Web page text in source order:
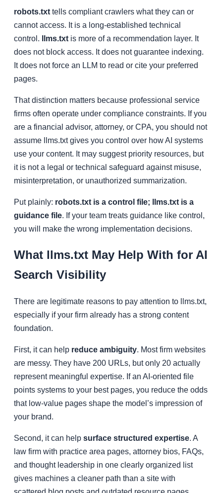
robots.txt tells compliant crawlers what they can or
cannot access. It is a long-established technical
control.
llms.txt is more of a recommendation layer. It
does not block access. It does not guarantee indexing.
It does not force an LLM to read or cite your preferred
pages.
That distinction matters because professional service
firms often operate under compliance constraints. If you
are a financial advisor, attorney, or CPA, you should not
assume llms.txt gives you control over how AI systems
use your content. It may suggest priority resources, but
it is not a legal or technical safeguard against misuse,
misinterpretation, or unauthorized summarization.
Put plainly: robots.txt is a control file; llms.txt is a
guidance file. If your team treats guidance like control,
you will make the wrong implementation decisions.
What llms.txt May Help With for AI
Search Visibility
There are legitimate reasons to pay attention to llms.txt,
especially if your firm already has a strong content
foundation.
First, it can help reduce ambiguity. Most firm websites
are messy. They have 200 URLs, but only 20 actually
represent meaningful expertise. If an AI-oriented file
points systems to your best pages, you reduce the odds
that low-value pages shape the model’s impression of
your brand.
Second, it can help surface structured expertise. A
law firm with practice area pages, attorney bios, FAQs,
and thought leadership in one clearly organized list
gives machines a cleaner path than a site with